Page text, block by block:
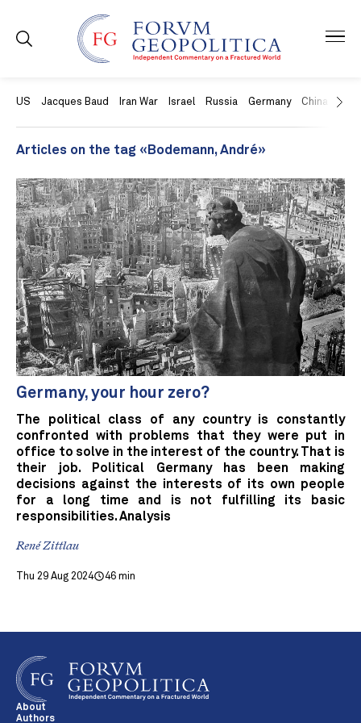
US Jacques Baud Iran War Israel Russia Germany China
Articles on the tag «Bodemann, André»
Germany, your hour zero?
The political class of any country is constantly
confronted with problems that they were put in
office to solve in the interest of the country. That is
their job. Political Germany has been making
decisions against the interests of its own people
for a long time and is not fulfilling its basic
responsibilities. Analysis
René Zittlau
Thu 29 Aug 2024 46 min
About
Authors